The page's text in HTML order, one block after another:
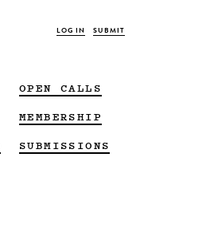
LOG IN SUBMIT
OPEN CALLS
MEMBERSHIP
SUBMISSIONS